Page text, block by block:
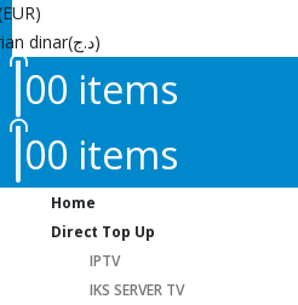
dinar
(د.ج)
00 items
00 items
Home
Direct Top Up
IPTV
IKS SERVER TV